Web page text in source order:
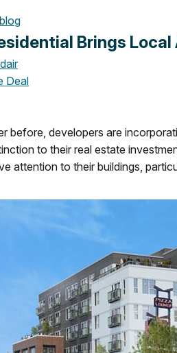
Brings
Deal
before, developers are
to their real estate
attention to their buildings,